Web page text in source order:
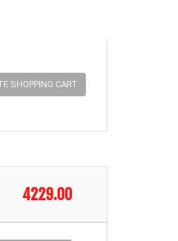
4229.00